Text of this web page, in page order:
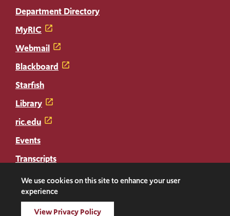
Department Directory
MyRIC
Webmail
Blackboard
Starfish
Library
ric.edu
Events
Transcripts
Diploma Replacement
Social
Facebook
Instagram
LinkedInThreads
We use cookies on this site to enhance your user
experience
View Privacy Policy